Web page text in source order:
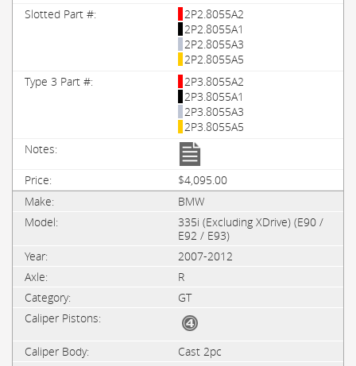
2P2.8055A2
2P2.8055A1
2P2.8055A3
2P2.8055A5
2P3.8055A2
2P3.8055A1
2P3.8055A3
2P3.8055A5
$4,095.00
BMW
335i (Excluding XDrive) (E90 /
E92 / E93)
2007-2012
R
GT
Cast 2pc